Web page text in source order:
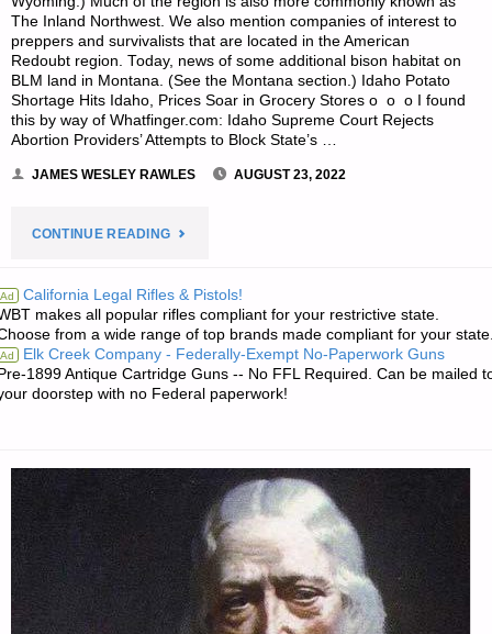
The Inland Northwest. We also mention companies of interest to
preppers and survivalists that are located in the American
Redoubt region. Today, news of some additional bison habitat on
BLM land in Montana. (See the Montana section.) Idaho Potato
Shortage Hits Idaho, Prices Soar in Grocery Stores o o o I found
this by way of Whatfinger.com: Idaho Supreme Court Rejects
Abortion Providers’ Attempts to Block State’s …
JAMES WESLEY RAWLES AUGUST 23, 2022
CONTINUE READING"SURVIVALBLOG’S
FROM
THE
AMERICAN
Ad California Legal Rifles & Pistols!
makes all popular rifles compliant for your restrictive state.
from a wide range of top brands made compliant for your
Ad Elk Creek Company - Federally-Exempt No-Paperwork Guns
1899 Antique Cartridge Guns -- No FFL Required. Can be mailed
doorstep with no Federal paperwork!